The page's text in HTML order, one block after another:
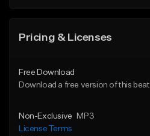
Pricing & Licenses
Free Download
Download a free version of this beat
Non-Exclusive
MP3
License Terms